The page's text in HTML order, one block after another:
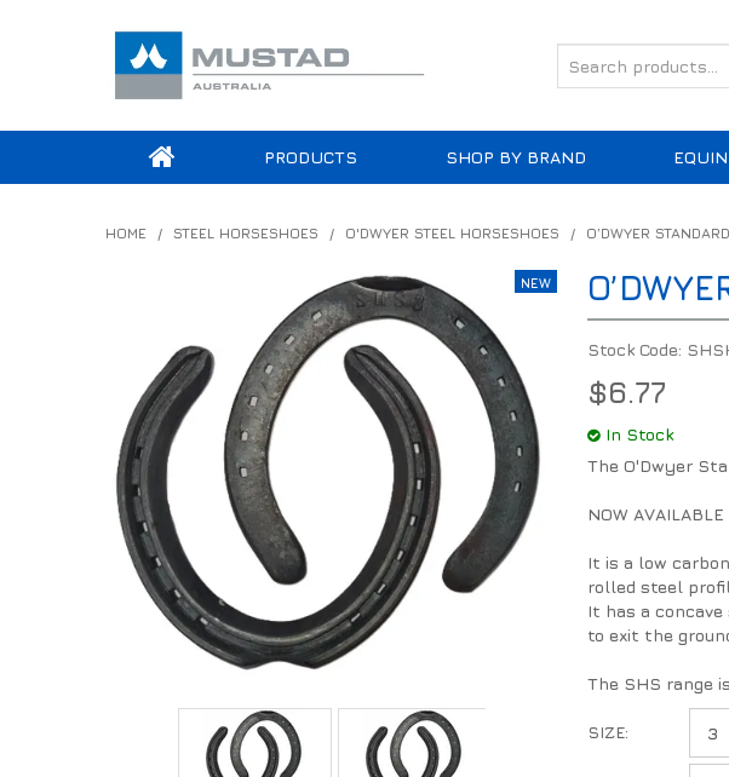
PRODUCTS SHOP BY BRAND
HOME / STEEL HORSESHOES / O'DWYER STEEL HORSESHOES / O’DWYER
Stock Code:
$6.77
In Stock
The O'Dwyer
NOW AVAILABLE
It is a low
rolled steel
It has a
to exit the
The SHS range
SIZE: